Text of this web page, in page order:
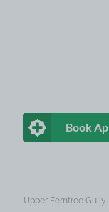
Book
Upper Ferntree Gully